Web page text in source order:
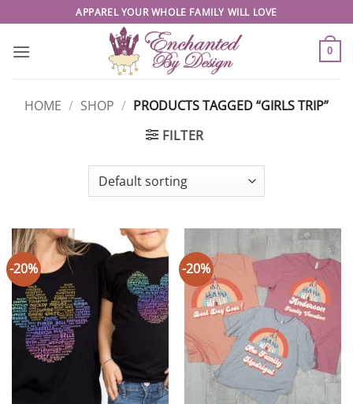
to
content
APPAREL YOUR WHOLE FAMILY WILL LOVE
0
HOME / SHOP / PRODUCTS TAGGED “GIRLS TRIP”
FILTER
-20% -20%